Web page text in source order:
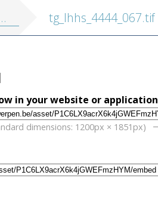
tg_lhhs_4444_067.tif
in your website or application
dimensions: 1200px × 1851px)